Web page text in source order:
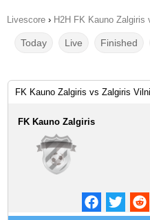
Livescore › H2H FK Kauno Zalgiris
Today Live Finished
FK Kauno Zalgiris vs Zalgiris
FK Kauno Zalgiris